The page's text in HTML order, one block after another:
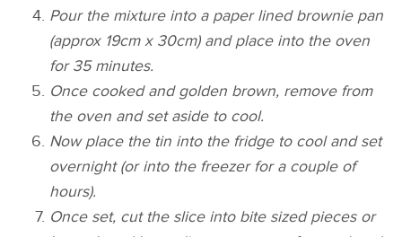
Pour the mixture into a paper lined brownie pan
(approx 19cm x 30cm) and place into the oven
for 35 minutes.
Once cooked and golden brown, remove from
the oven and set aside to cool.
Now place the tin into the fridge to cool and set
overnight (or into the freezer for a couple of
hours).
Once set, cut the slice into bite sized pieces or